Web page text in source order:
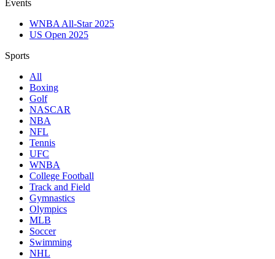
Events
WNBA All-Star 2025
US Open 2025
Sports
All
Boxing
Golf
NASCAR
NBA
NFL
Tennis
UFC
WNBA
College Football
Track and Field
Gymnastics
Olympics
MLB
Soccer
Swimming
NHL